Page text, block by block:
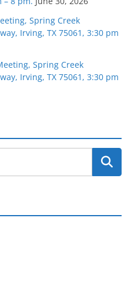
Spring Creek
Irving, TX 75061, 3:30 pm
Spring Creek
Irving, TX 75061, 3:30 pm